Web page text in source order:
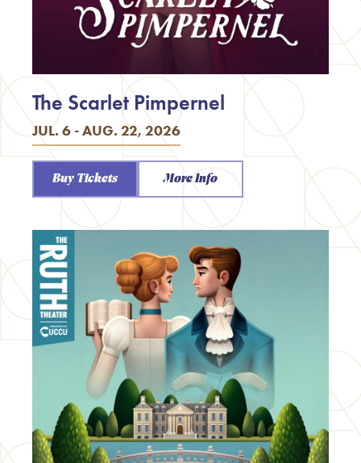
JUL. 6 - AUG. 22, 2026
The Scarlet Pimpernel
Buy Tickets More Info